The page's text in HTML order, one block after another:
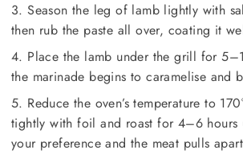
3. Season the leg of lamb lightly with
then rub the paste all over, coating it
4. Place the lamb under the grill for
the marinade begins to caramelise and
5. Reduce the oven’s temperature to
tightly with foil and roast for 4–6 hours
your preference and the meat pulls